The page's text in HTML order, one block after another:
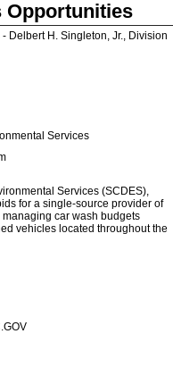
Opportunities
Delbert H. Singleton, Jr., Division
Services
Services (SCDES),
for a single-source provider of
car wash budgets
vehicles located throughout the